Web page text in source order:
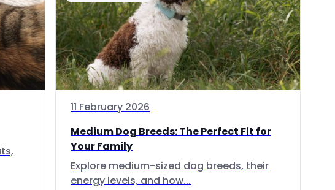
11 February 2026
Medium Dog Breeds: The Perfect Fit for
Your Family
Explore medium-sized dog breeds, their
energy levels, and how...